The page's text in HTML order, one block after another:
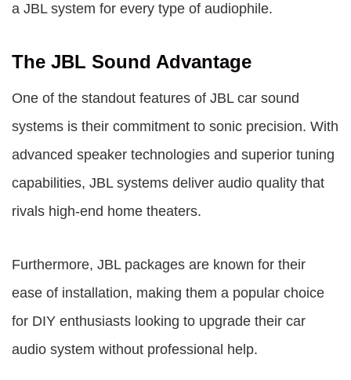
a JBL system for every type of audiophile.
The JBL Sound Advantage
One of the standout features of JBL car sound
systems is their commitment to sonic precision. With
advanced speaker technologies and superior tuning
capabilities, JBL systems deliver audio quality that
rivals high-end home theaters.
Furthermore, JBL packages are known for their
ease of installation, making them a popular choice
for DIY enthusiasts looking to upgrade their car
audio system without professional help.